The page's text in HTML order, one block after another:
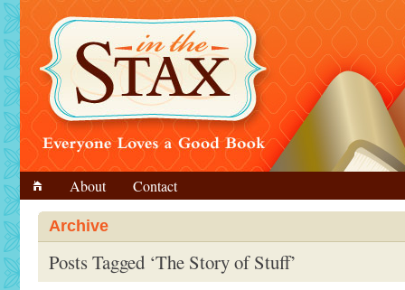
About Contact
Archive
Posts Tagged ‘The Story of Stuff’